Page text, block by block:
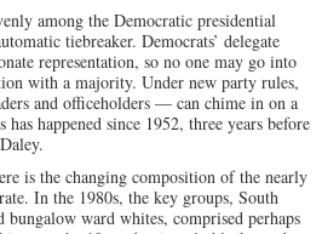
among the Democratic presidential
tiebreaker. Democrats’ delegate
representation, so no one may go into
with a majority. Under new party rules,
and officeholders — can chime in on a
happened since 1952, three years before
is the changing composition of the nearly
In the 1980s, the key groups, South
bungalow ward whites, comprised perhaps